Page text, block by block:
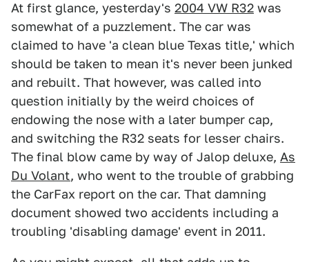
At first glance, yesterday's 2004 VW R32 was
somewhat of a puzzlement. The car was
claimed to have 'a clean blue Texas title,' which
should be taken to mean it's never been junked
and rebuilt. That however, was called into
question initially by the weird choices of
endowing the nose with a later bumper cap,
and switching the R32 seats for lesser chairs.
The final blow came by way of Jalop deluxe, As
Du Volant, who went to the trouble of grabbing
the CarFax report on the car. That damning
document showed two accidents including a
troubling 'disabling damage' event in 2011.